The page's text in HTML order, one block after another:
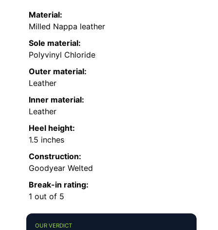
Material:
Milled Nappa leather
Sole material:
Polyvinyl Chloride
Outer material:
Leather
Inner material:
Leather
Heel height:
1.5 inches
Construction:
Goodyear Welted
Break-in rating:
1 out of 5
OUR VERDICT